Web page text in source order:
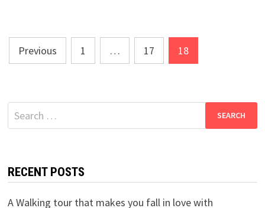
Posts
navigation
Previous 1 … 17 18
Search
for:
RECENT POSTS
A Walking tour that makes you fall in love with